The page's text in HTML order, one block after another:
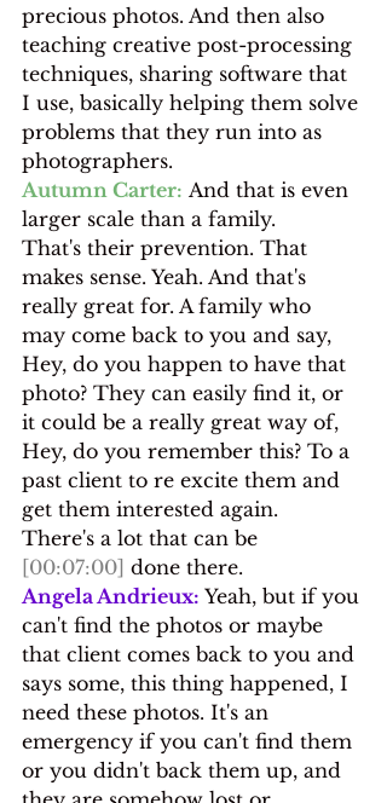
precious photos. And then also
teaching creative post-processing
techniques, sharing software that
I use, basically helping them solve
problems that they run into as
photographers.
Autumn Carter: And that is even
larger scale than a family.
That's their prevention. That
makes sense. Yeah. And that's
really great for. A family who
may come back to you and say,
Hey, do you happen to have that
photo? They can easily find it, or
it could be a really great way of,
Hey, do you remember this? To a
past client to re excite them and
get them interested again.
There's a lot that can be
[00:07:00] done there.
Angela Andrieux: Yeah, but if you
can't find the photos or maybe
that client comes back to you and
says some, this thing happened, I
need these photos. It's an
emergency if you can't find them
or you didn't back them up, and